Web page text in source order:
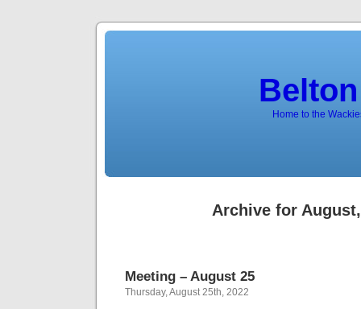
Home to the
Archive for
Meeting – August 25
Thursday, August 25th, 2022